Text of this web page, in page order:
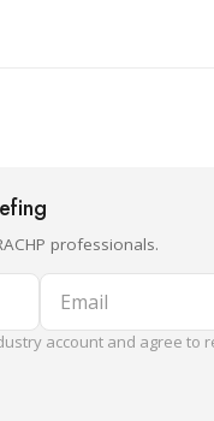
professionals.
Email
account and agree to